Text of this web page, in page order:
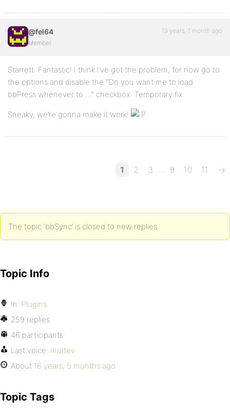
@fel64
Member
19 years, 1 month ago
Starrett: Fantastic! I think I’ve got the problem, for now go to
the options and disable the “Do you want me to load
bbPress whenever to …” checkbox. Temporary fix.
Sneaky, we’re gonna make it work!
1 2 3 … 9 10 11 →
The topic ‘bbSync’ is closed to new replies.
Topic Info
In: Plugins
259 replies
46 participants
Last voice: mattev
About 16 years, 5 months ago
Topic Tags